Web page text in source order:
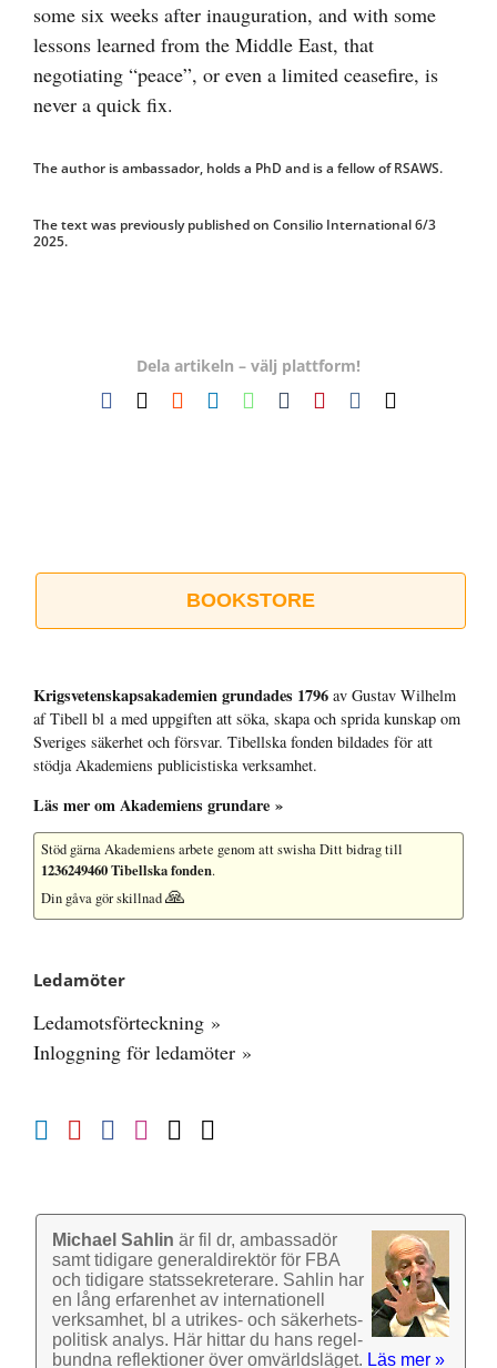
some six weeks after inauguration, and with some
lessons learned from the Middle East, that
negotiating “peace”, or even a limited ceasefire, is
never a quick fix.
The author is ambassador, holds a PhD and is a fellow of RSAWS.
The text was previously published on Consilio International 6/3
2025.
Dela artikeln – välj plattform!
Facebook RedditLinkedInWhatsApp
TumblrPinterest
Vk
BOOKSTORE
Krigsvetenskap­sakademien grundades 1796 av Gustav Wilhelm
af Tibell bl a med uppgiften att söka, skapa och sprida kunskap om
Sveriges säkerhet och försvar. Tibellska fonden bildades för att
stödja Akademiens publicistiska verksamhet.
Läs mer om Akademiens grundare »
Stöd gärna Akademiens arbete genom att swisha Ditt bidrag till
1236249460 Tibellska fonden.
Din gåva gör skillnad🙏
Ledamöter
Ledamotsförteckning »
Inloggning för ledamöter »
Michael Sahlin är fil dr, ambassadör
samt tidigare general­direktör för FBA
och tidigare stats­sekre­terare. Sahlin har
en lång erfarenhet av inter­nationell
verk­samhet, bl a utrikes- och säkerhets­
politisk analys. Här hittar du hans regel­
bundna reflek­tioner över omvärlds­läget. Läs mer »